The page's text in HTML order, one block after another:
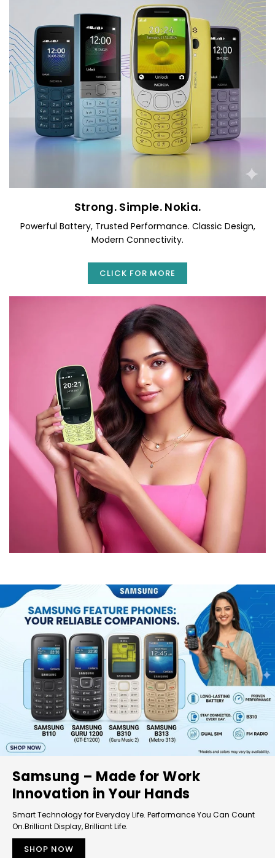
Strong. Simple. Nokia.
Powerful Battery, Trusted Performance. Classic Design,
Modern Connectivity.
CLICK FOR MORE
Samsung – Made for Work
Innovation in Your Hands
Smart Technology for Everyday Life. Performance You Can Count
On.Brilliant Display, Brilliant Life.
SHOP NOW